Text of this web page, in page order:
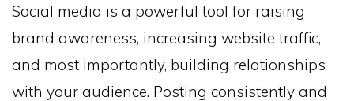
Social media is a powerful tool for raising
brand awareness, increasing website traffic,
and most importantly, building relationships
with your audience. Posting consistently and